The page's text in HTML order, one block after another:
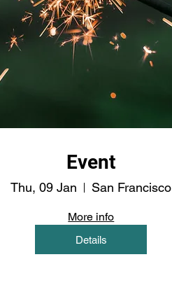
Event
Thu, 09 Jan San Francisco
More info
Details